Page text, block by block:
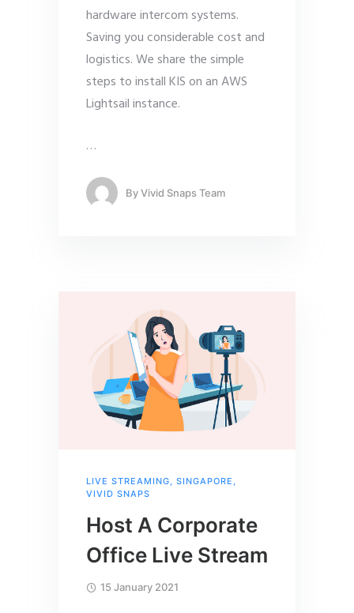
hardware intercom systems.
Saving you considerable cost and
logistics. We share the simple
steps to install KIS on an AWS
Lightsail instance.
…
ByVivid Snaps Team
LIVE STREAMING, SINGAPORE ,
VIVID SNAPS
Host A Corporate
Office Live Stream
15 January 2021